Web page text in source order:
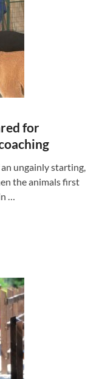
for
ungainly starting,
the animals first
…